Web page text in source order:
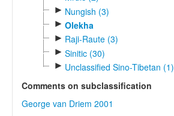
► Nungish (3)
► Olekha
► Raji-Raute (3)
► Sinitic (30)
► Unclassified Sino-Tibetan (1)
Comments on subclassification
George van Driem 2001